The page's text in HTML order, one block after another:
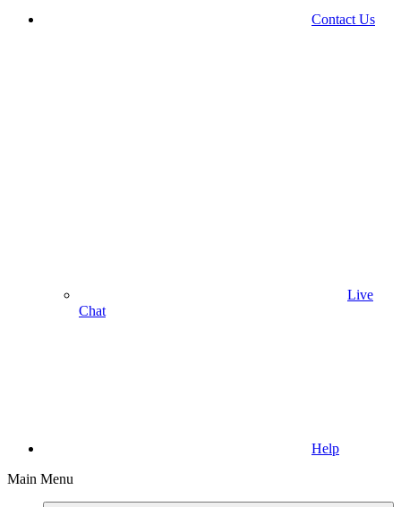
Contact Us
Live
Chat
Help
Main Menu